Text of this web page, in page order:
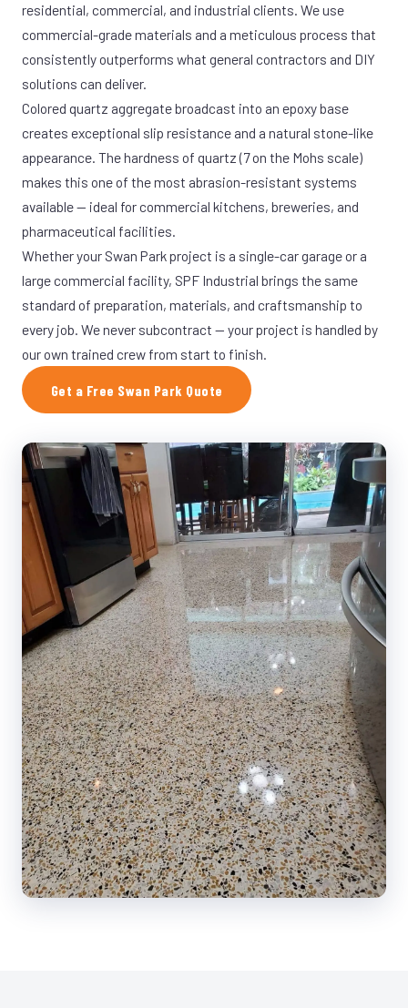
residential, commercial, and industrial clients. We use
commercial-grade materials and a meticulous process that
consistently outperforms what general contractors and DIY
solutions can deliver.
Colored quartz aggregate broadcast into an epoxy base
creates exceptional slip resistance and a natural stone-like
appearance. The hardness of quartz (7 on the Mohs scale)
makes this one of the most abrasion-resistant systems
available — ideal for commercial kitchens, breweries, and
pharmaceutical facilities.
Whether your Swan Park project is a single-car garage or a
large commercial facility, SPF Industrial brings the same
standard of preparation, materials, and craftsmanship to
every job. We never subcontract — your project is handled by
our own trained crew from start to finish.
Get a Free Swan Park Quote